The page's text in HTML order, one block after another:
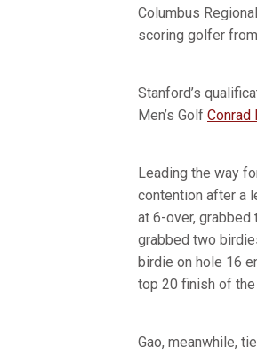
Columbus
scoring golfer
Stanford’s
Men’s Golf Conrad
Leading the way
contention after a
at 6-over,
grabbed two
birdie on hole 16
top 20 finish of
Gao, meanwhile,